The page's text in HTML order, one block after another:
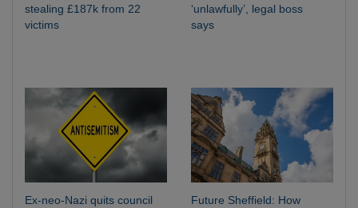
stealing £187k from 22
victims
‘unlawfully’, legal boss
says
Ex-neo-Nazi quits council
Future Sheffield: How